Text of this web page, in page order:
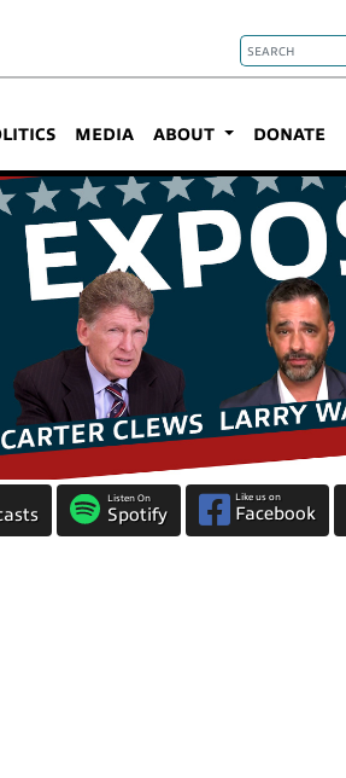
MEDIA ABOUT DONATE
Listen On
Spotify
Like us on
Facebook